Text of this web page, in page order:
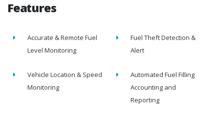
Features
Accurate & Remote Fuel
Level Monitoring
Fuel Theft Detection &
Alert
Vehicle Location & Speed
Monitoring
Automated Fuel Filling
Accounting and
Reporting